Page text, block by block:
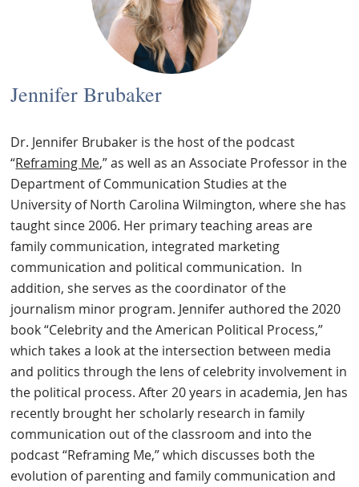
Jennifer Brubaker
Dr. Jennifer Brubaker is the host of the podcast
“Reframing Me,” as well as an Associate Professor in the
Department of Communication Studies at the
University of North Carolina Wilmington, where she has
taught since 2006. Her primary teaching areas are
family communication, integrated marketing
communication and political communication. In
addition, she serves as the coordinator of the
journalism minor program. Jennifer authored the 2020
book “Celebrity and the American Political Process,”
which takes a look at the intersection between media
and politics through the lens of celebrity involvement in
the political process. After 20 years in academia, Jen has
recently brought her scholarly research in family
communication out of the classroom and into the
podcast “Reframing Me,” which discusses both the
evolution of parenting and family communication and